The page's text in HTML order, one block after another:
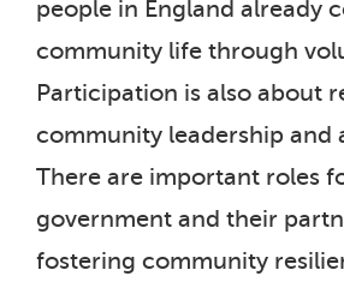
people in England already
community life through
Participation is also about
community leadership and
There are important roles
government and their
fostering community